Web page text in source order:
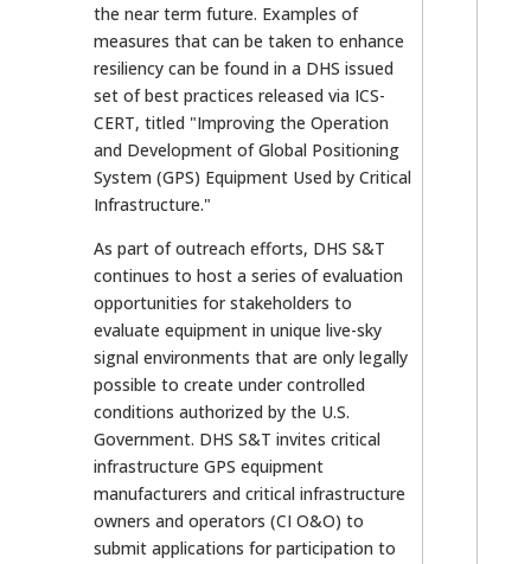
the near term future. Examples of
measures that can be taken to enhance
resiliency can be found in a DHS issued
set of best practices released via ICS-
CERT, titled "Improving the Operation
and Development of Global Positioning
System (GPS) Equipment Used by Critical
Infrastructure."
As part of outreach efforts, DHS S&T
continues to host a series of evaluation
opportunities for stakeholders to
evaluate equipment in unique live-sky
signal environments that are only legally
possible to create under controlled
conditions authorized by the U.S.
Government. DHS S&T invites critical
infrastructure GPS equipment
manufacturers and critical infrastructure
owners and operators (CI O&O) to
submit applications for participation to